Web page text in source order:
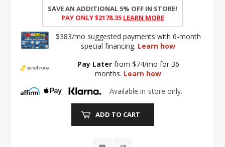
SAVE AN ADDITIONAL 5% OFF IN STORE!
PAY ONLY $2178.35Learn More
$383/mo suggested payments with 6-month
special financing. Learn how
Pay Laterfrom $74/mo for 36
months. Learn how
Available in-store only.
ADD TO CART